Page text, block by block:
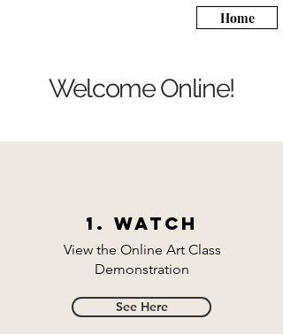
Home
Welcome Online!
1. Watch
View the Online Art Class
Demonstration
See Here